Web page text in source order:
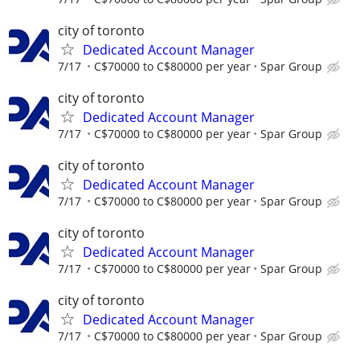
city of toronto
Dedicated Account Manager
7/17 C$70000 to C$80000 per year Spar Group
city of toronto
Dedicated Account Manager
7/17 C$70000 to C$80000 per year Spar Group
city of toronto
Dedicated Account Manager
7/17 C$70000 to C$80000 per year Spar Group
city of toronto
Dedicated Account Manager
7/17 C$70000 to C$80000 per year Spar Group
city of toronto
Dedicated Account Manager
7/17 C$70000 to C$80000 per year Spar Group